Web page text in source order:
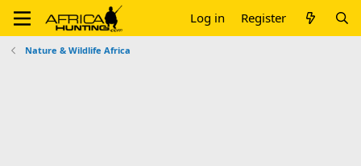
Log in Register
Nature & Wildlife Africa